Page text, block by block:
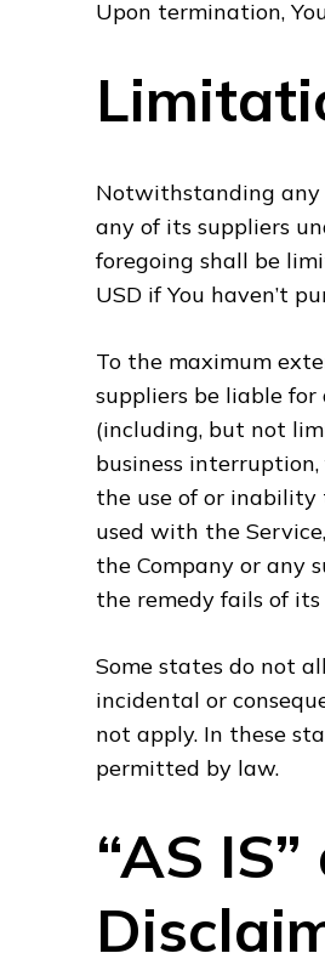
Upon termination,
Notwithstanding any
any of its suppliers
foregoing shall be
USD if You haven’t
To the maximum
suppliers be liable
(including, but not
business
the use of or
used with the
the Company or any
the remedy fails of
Some states do not
incidental or
not apply. In these
permitted by law.
“AS